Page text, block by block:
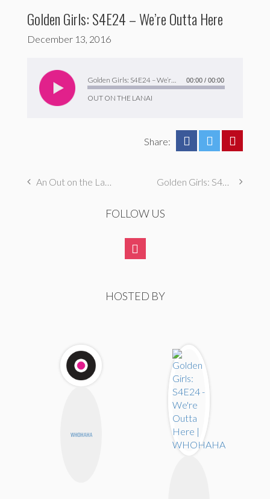
Golden Girls: S4E24 – We’re Outta Here
December 13, 2016
OUT ON THE LANAI
Player
00:00 / 00:00
Share:
An Out on the Lanai Clip Show Episode! Golden Girls: S4E23 – Foreign Exchange
FOLLOW US
HOSTED BY
WHOHAHA